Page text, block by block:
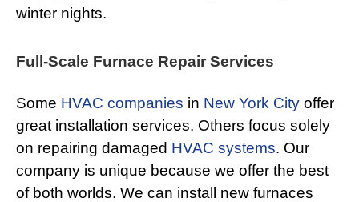
winter nights.
Full-Scale Furnace Repair Services
Some HVAC companies in New York City offer
great installation services. Others focus solely
on repairing damaged HVAC systems. Our
company is unique because we offer the best
of both worlds. We can install new furnaces